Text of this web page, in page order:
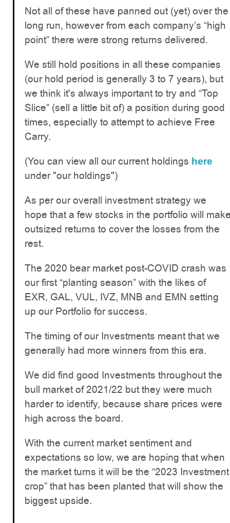
Not all of these have panned out (yet) over the
long run, however from each company’s “high
point” there were strong returns delivered.
We still hold positions in all these companies
(our hold period is generally 3 to 7 years), but
we think it's always important to try and “Top
Slice” (sell a little bit of) a position during good
times, especially to attempt to achieve Free
Carry.
(You can view all our current holdings here
under "our holdings")
As per our overall investment strategy we
hope that a few stocks in the portfolio will
outsized returns to cover the losses from the
rest.
The 2020 bear market post-COVID crash was
our first “planting season” with the likes of
EXR, GAL, VUL, IVZ, MNB and EMN setting
up our Portfolio for success.
The timing of our Investments meant that we
generally had more winners from this era.
We did find good Investments throughout the
bull market of 2021/22 but they were much
harder to identify, because share prices were
high across the board.
With the current market sentiment and
expectations so low, we are hoping that when
the market turns it will be the “2023 Investment
crop” that has been planted that will show the
biggest upside.